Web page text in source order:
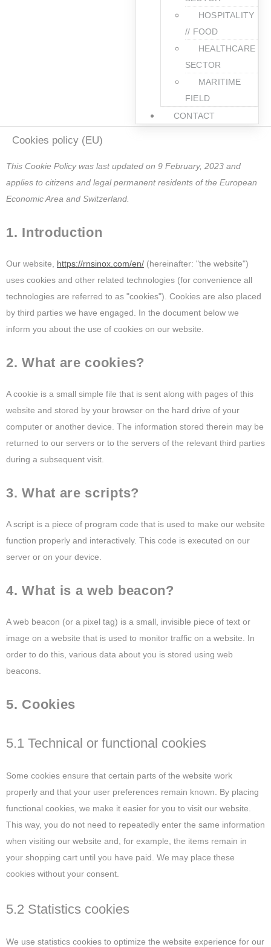
HOSPITALITY
// FOOD
HEALTHCARE
SECTOR
MARITIME
FIELD
CONTACT
Cookies policy (EU)
This Cookie Policy was last updated on 9 February, 2023 and
applies to citizens and legal permanent residents of the European
Economic Area and Switzerland.
1. Introduction
Our website, https://rnsinox.com/en/ (hereinafter: "the website")
uses cookies and other related technologies (for convenience all
technologies are referred to as "cookies"). Cookies are also placed
by third parties we have engaged. In the document below we
inform you about the use of cookies on our website.
2. What are cookies?
A cookie is a small simple file that is sent along with pages of this
website and stored by your browser on the hard drive of your
computer or another device. The information stored therein may be
returned to our servers or to the servers of the relevant third parties
during a subsequent visit.
3. What are scripts?
A script is a piece of program code that is used to make our website
function properly and interactively. This code is executed on our
server or on your device.
4. What is a web beacon?
A web beacon (or a pixel tag) is a small, invisible piece of text or
image on a website that is used to monitor traffic on a website. In
order to do this, various data about you is stored using web
beacons.
5. Cookies
5.1 Technical or functional cookies
Some cookies ensure that certain parts of the website work
properly and that your user preferences remain known. By placing
functional cookies, we make it easier for you to visit our website.
This way, you do not need to repeatedly enter the same information
when visiting our website and, for example, the items remain in
your shopping cart until you have paid. We may place these
cookies without your consent.
5.2 Statistics cookies
We use statistics cookies to optimize the website experience for our